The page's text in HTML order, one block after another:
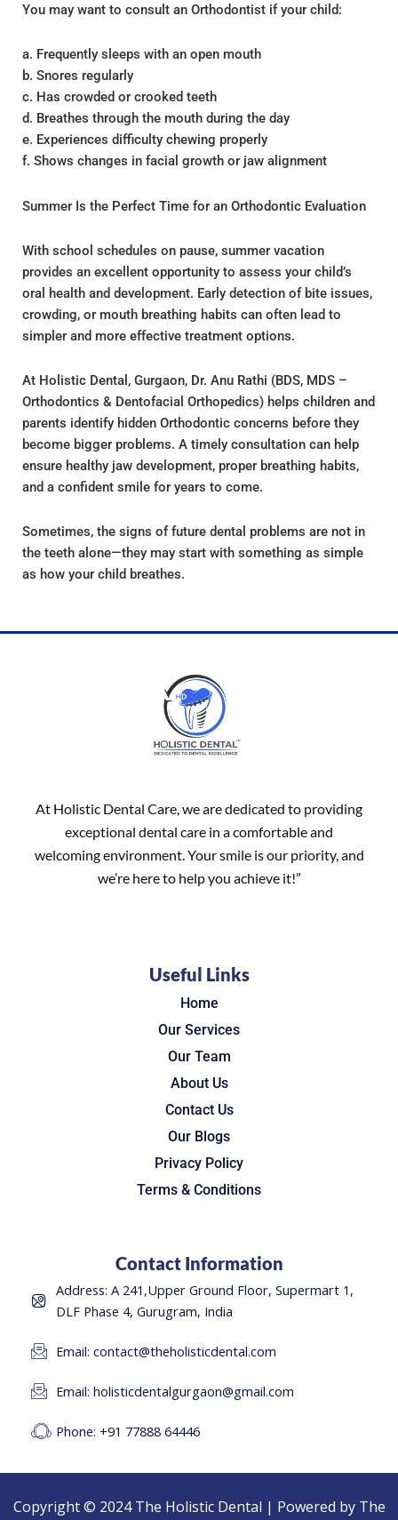
You may want to consult an Orthodontist if your child:
a. Frequently sleeps with an open mouth
b. Snores regularly
c. Has crowded or crooked teeth
d. Breathes through the mouth during the day
e. Experiences difficulty chewing properly
f. Shows changes in facial growth or jaw alignment
Summer Is the Perfect Time for an Orthodontic Evaluation
With school schedules on pause, summer vacation
provides an excellent opportunity to assess your child’s
oral health and development. Early detection of bite issues,
crowding, or mouth breathing habits can often lead to
simpler and more effective treatment options.
At Holistic Dental, Gurgaon, Dr. Anu Rathi (BDS, MDS –
Orthodontics & Dentofacial Orthopedics) helps children and
parents identify hidden Orthodontic concerns before they
become bigger problems. A timely consultation can help
ensure healthy jaw development, proper breathing habits,
and a confident smile for years to come.
Sometimes, the signs of future dental problems are not in
the teeth alone—they may start with something as simple
as how your child breathes.
At Holistic Dental Care, we are dedicated to providing
exceptional dental care in a comfortable and
welcoming environment. Your smile is our priority, and
we’re here to help you achieve it!”
Useful Links
Home
Our Services
Our Team
About Us
Contact Us
Our Blogs
Privacy Policy
Terms & Conditions
Contact Information
Address: A 241,Upper Ground Floor, Supermart 1,
DLF Phase 4, Gurugram, India
Email: contact@theholisticdental.com
Email: holisticdentalgurgaon@gmail.com
Phone: +91 77888 64446
Copyright © 2024 The Holistic Dental | Powered by The